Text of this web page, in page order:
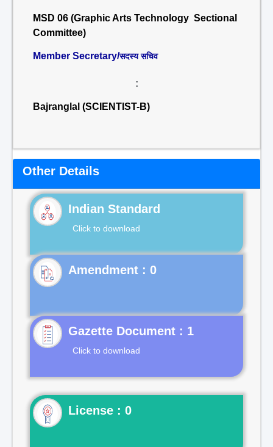
MSD 06 (Graphic Arts Technology Sectional
Committee)
Member Secretary/सदस्य सचिव
:
Bajranglal (SCIENTIST-B)
Other Details
Indian Standard
Click to download
Gazette Document : 1
Click to download
License : 0